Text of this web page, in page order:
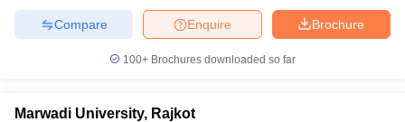
Brochure
Enquire
Compare
100+ Brochures downloaded so far
Marwadi University, Rajkot